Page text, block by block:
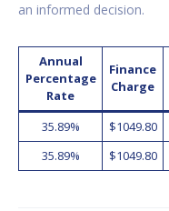
an informed decision.
Annual
Percentage
Rate
Finance
Charge
35.89%
$1049.80
35.89%
$1049.80